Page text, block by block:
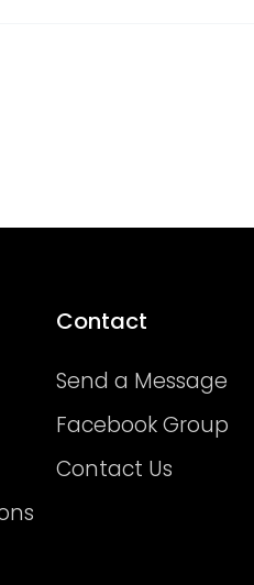
Contact
Send a Message
Facebook Group
Contact Us